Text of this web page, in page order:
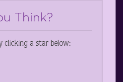
Think?
clicking a star below: